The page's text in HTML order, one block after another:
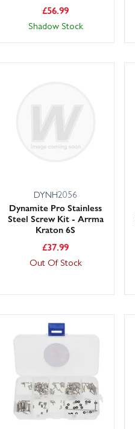
£56.99
Shadow Stock
DYNH2056
Dynamite Pro Stainless
Steel Screw Kit - Arrma
Kraton 6S
£37.99
Out Of Stock